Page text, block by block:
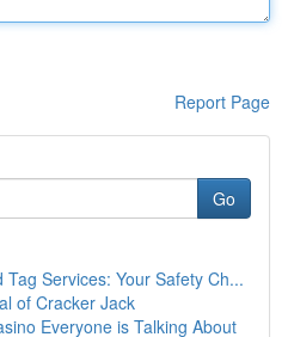
Report Page
Go
Services: Your Safety Ch...
of Cracker Jack
Everyone is Talking About